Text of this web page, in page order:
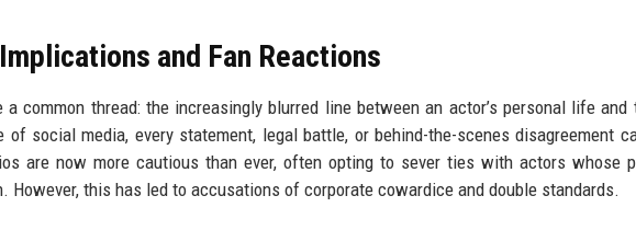
and Fan Reactions
a common thread: the increasingly blurred line between an actor’s personal life
of social media, every statement, legal battle, or behind-the-scenes disagreement
are now more cautious than ever, often opting to sever ties with actors whose
However, this has led to accusations of corporate cowardice and double standards.